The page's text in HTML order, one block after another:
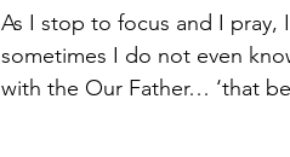
As I stop to focus and I
sometimes I do not even
with the Our Father… ‘that